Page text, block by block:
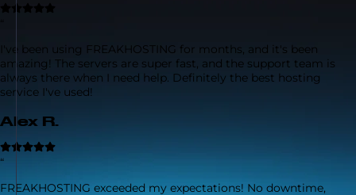
“
I've been using FREAKHOSTING for months, and it's been
amazing! The servers are super fast, and the support team is
always there when I need help. Definitely the best hosting
service I've used!
Alex R.
“
FREAKHOSTING exceeded my expectations! No downtime,